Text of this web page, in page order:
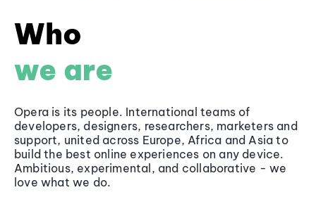
Who
we are
Opera is its people. International teams of
developers, designers, researchers, marketers and
support, united across Europe, Africa and Asia to
build the best online experiences on any device.
Ambitious, experimental, and collaborative - we
love what we do.